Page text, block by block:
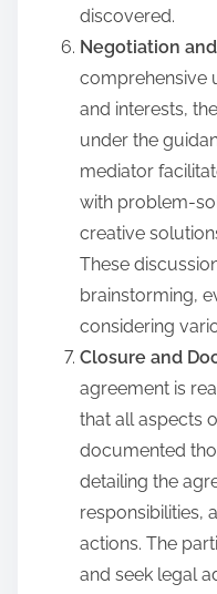
discovered.
Negotiation
comprehensive
and interests,
under the
mediator
with problem-
creative
These
brainstorming,
considering
Closure and
agreement is
that all aspects
documented
detailing the
responsibilities,
actions. The
and seek legal